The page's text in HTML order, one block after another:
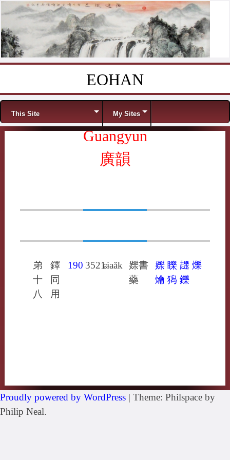
EOHAN
Menu
This Site My Sites
Guangyun
廣韻
弟
十
八
鐸
同
用
190 3521ɕɨaăk
㜰書
藥
㜰 䁻 䟏 爍
爚 獡 鑠
Proudly powered by WordPress | Theme: Philspace by
Philip Neal.